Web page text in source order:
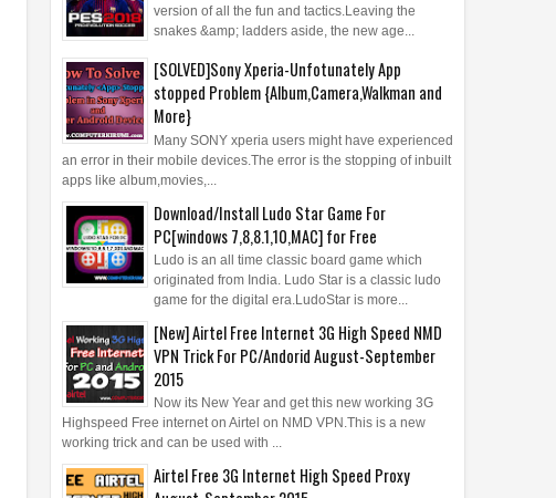
version of all the fun and tactics.Leaving the
snakes &amp; ladders aside, the new age...
[SOLVED]Sony Xperia-Unfotunately App
stopped Problem {Album,Camera,Walkman and
More}
Many SONY xperia users might have experienced
an error in their mobile devices.The error is the stopping of inbuilt
apps like album,movies,...
Download/Install Ludo Star Game For
PC[windows 7,8,8.1,10,MAC] for Free
Ludo is an all time classic board game which
originated from India. Ludo Star is a classic ludo
game for the digital era.LudoStar is more...
[New] Airtel Free Internet 3G High Speed NMD
VPN Trick For PC/Andorid August-September
2015
Now its New Year and get this new working 3G
Highspeed Free internet on Airtel on NMD VPN.This is a new
working trick and can be used with ...
Airtel Free 3G Internet High Speed Proxy